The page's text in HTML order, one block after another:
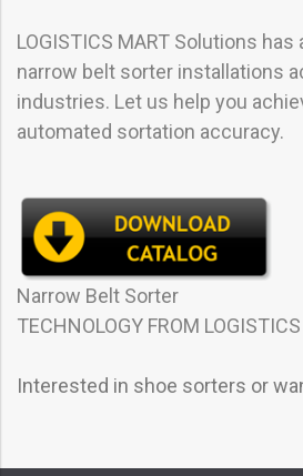
LOGISTICS MART Solutions
narrow belt sorter installations
industries. Let us help you
automated sortation accuracy.
Narrow Belt Sorter
TECHNOLOGY FROM
Interested in shoe sorters or